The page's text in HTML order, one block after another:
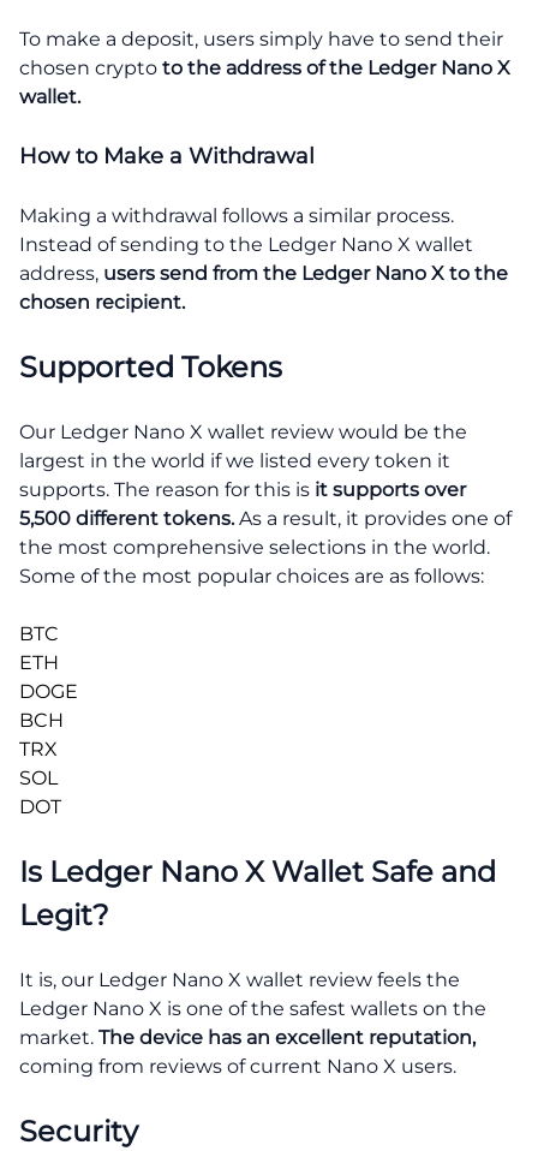
To make a deposit, users simply have to send their
chosen crypto to the address of the Ledger Nano X
wallet.
How to Make a Withdrawal
Making a withdrawal follows a similar process.
Instead of sending to the Ledger Nano X wallet
address, users send from the Ledger Nano X to the
chosen recipient.
Supported Tokens
Our Ledger Nano X wallet review would be the
largest in the world if we listed every token it
supports. The reason for this is it supports over
5,500 different tokens.As a result, it provides one of
the most comprehensive selections in the world.
Some of the most popular choices are as follows:
BTC
ETH
DOGE
BCH
TRX
SOL
DOT
Is Ledger Nano X Wallet Safe and
Legit?
It is, our Ledger Nano X wallet review feels the
Ledger Nano X is one of the safest wallets on the
market. The device has an excellent reputation,
coming from reviews of current Nano X users.
Security